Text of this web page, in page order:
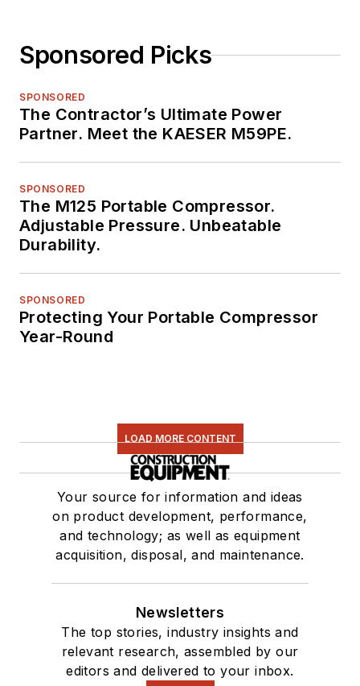
Sponsored Picks
SPONSORED
The Contractor’s Ultimate Power
Partner. Meet the KAESER M59PE.
SPONSORED
The M125 Portable Compressor.
Adjustable Pressure. Unbeatable
Durability.
SPONSORED
Protecting Your Portable Compressor
Year-Round
LOAD MORE CONTENT
Your source for information and ideas
on product development, performance,
and technology; as well as equipment
acquisition, disposal, and maintenance.
Newsletters
The top stories, industry insights and
relevant research, assembled by our
editors and delivered to your inbox.